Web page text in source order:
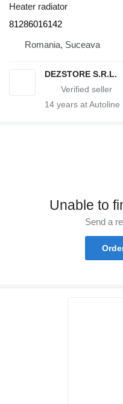
Heater radiator
81286016142
Romania, Suceava
DEZSTORE S.R.L.
14 years at Autoline
Unable to
Send a